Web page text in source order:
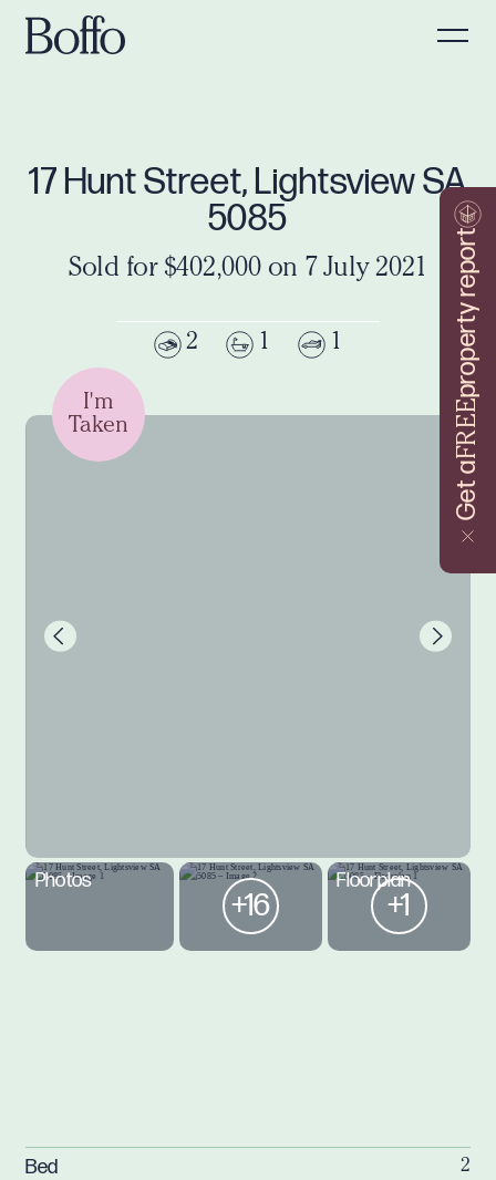
Get a
FREE
property report
17 Hunt Street, Lightsview SA
5085
Sold for $402,000 on 7 July 2021
2 1 1
I'm
Taken
Photos
+16
Floorplan
+1
Bed 2